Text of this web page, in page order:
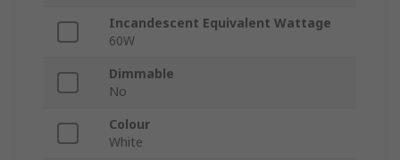
Incandescent Equivalent Wattage
60W
Dimmable
No
Colour
White